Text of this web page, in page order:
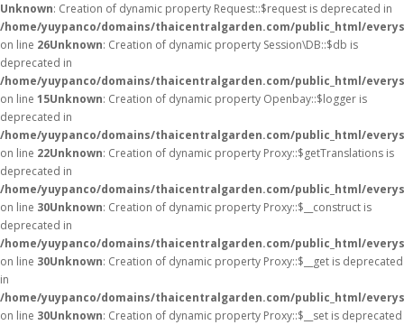
Unknown: Creation of dynamic property Request::$request is deprecated in
/home/yuypanco/domains/thaicentralgarden.com/public_html/
on line 26Unknown: Creation of dynamic property Session\DB::$db is
deprecated in
/home/yuypanco/domains/thaicentralgarden.com/public_html/
on line 15Unknown: Creation of dynamic property Openbay::$logger is
deprecated in
/home/yuypanco/domains/thaicentralgarden.com/public_html/
on line 22Unknown: Creation of dynamic property Proxy::$getTranslations is
deprecated in
/home/yuypanco/domains/thaicentralgarden.com/public_html/
on line 30Unknown: Creation of dynamic property Proxy::$__construct is
deprecated in
/home/yuypanco/domains/thaicentralgarden.com/public_html/
on line 30Unknown: Creation of dynamic property Proxy::$__get is deprecated
in
/home/yuypanco/domains/thaicentralgarden.com/public_html/
on line 30Unknown: Creation of dynamic property Proxy::$__set is deprecated